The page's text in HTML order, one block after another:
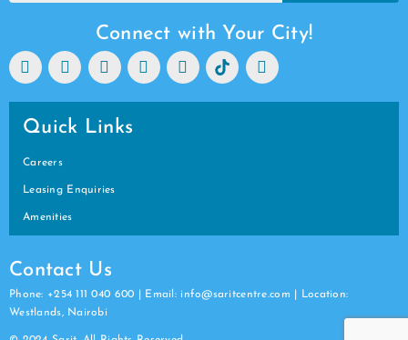
Connect with Your City!
Quick Links
Careers
Leasing Enquiries
Amenities
Contact Us
Phone: +254 111 040 600 | Email: info@saritcentre.com | Location:
Westlands, Nairobi